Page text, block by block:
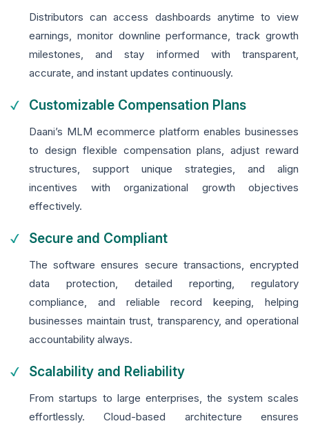
Distributors can access dashboards anytime to view
earnings, monitor downline performance, track growth
milestones, and stay informed with transparent,
accurate, and instant updates continuously.
Customizable Compensation Plans
Daani’s MLM ecommerce platform enables businesses
to design flexible compensation plans, adjust reward
structures, support unique strategies, and align
incentives with organizational growth objectives
effectively.
Secure and Compliant
The software ensures secure transactions, encrypted
data protection, detailed reporting, regulatory
compliance, and reliable record keeping, helping
businesses maintain trust, transparency, and operational
accountability always.
Scalability and Reliability
From startups to large enterprises, the system scales
effortlessly. Cloud-based architecture ensures